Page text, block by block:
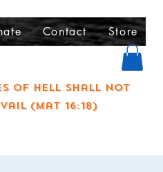
Contact Store
of hell shall not
(Mat 16:18)